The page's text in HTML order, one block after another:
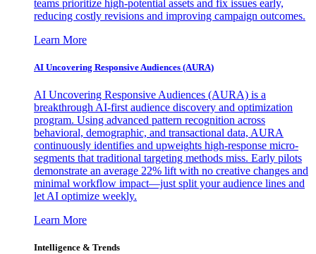
teams prioritize high-potential assets and fix issues early,
reducing costly revisions and improving campaign outcomes.
Learn More
AI Uncovering Responsive Audiences (AURA)
AI Uncovering Responsive Audiences (AURA) is a
breakthrough AI-first audience discovery and optimization
program. Using advanced pattern recognition across
behavioral, demographic, and transactional data, AURA
continuously identifies and upweights high-response micro-
segments that traditional targeting methods miss. Early pilots
demonstrate an average 22% lift with no creative changes and
minimal workflow impact—just split your audience lines and
let AI optimize weekly.
Learn More
Intelligence & Trends